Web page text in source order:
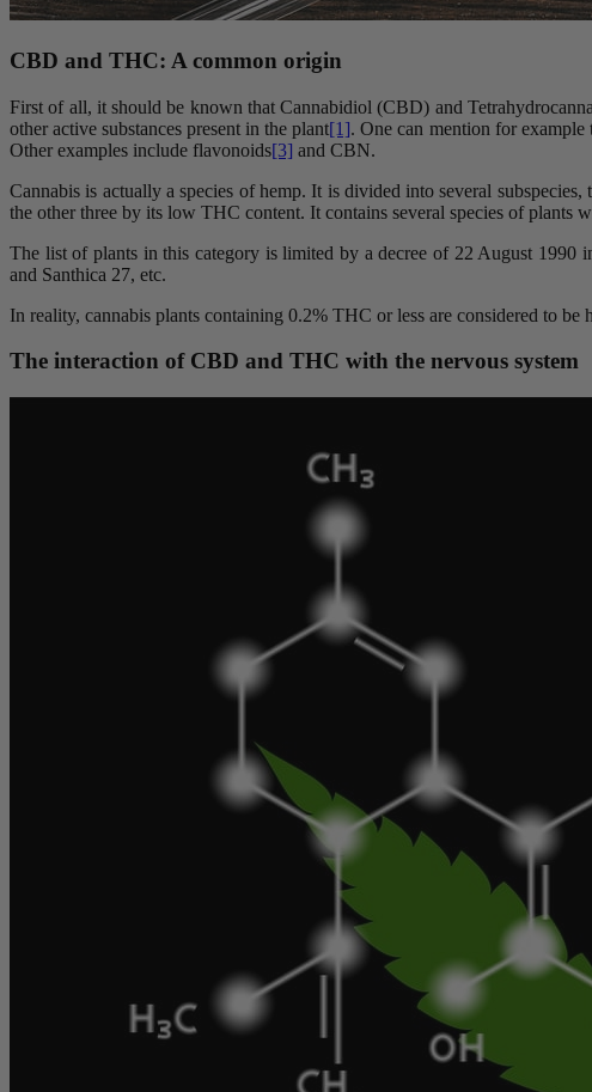
CBD and THC: A common origin
First of all, it should be known that Cannabidiol (CBD) and
other active substances present in the plant[1]. One can mention for example
Other examples include flavonoids[3] and CBN.
Cannabis is actually a species of hemp. It is divided into several
the other three by its low THC content. It contains several species of plants
The list of plants in this category is limited by a decree of 22 August 1990
and Santhica 27, etc.
In reality, cannabis plants containing 0.2% THC or less are considered to
The interaction of CBD and THC with the nervous system